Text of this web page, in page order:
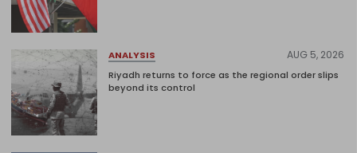
ANALYSIS AUG 5, 2026
Riyadh returns to force as the regional order slips
beyond its control